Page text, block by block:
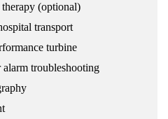
(optional)
transport
turbine
troubleshooting